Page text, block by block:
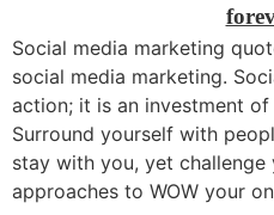
Social media marketing
social media marketing.
action; it is an investment
Surround yourself with
stay with you, yet
approaches to WOW your